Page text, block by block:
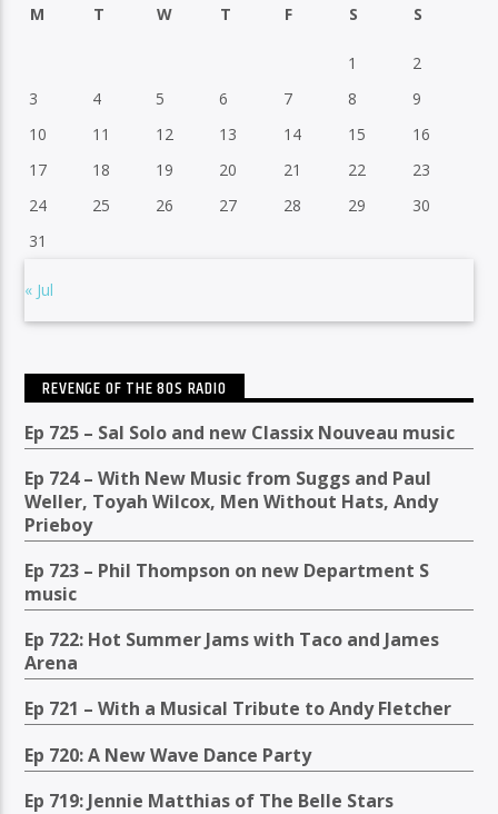
M T W T F S S
1
2
3
4 5 6 7 8
9
10
11 12 13 14 15
16
17
18 19 20 21 22
23
24
25 26 27 28 29
30
31
« Jul
REVENGE OF THE 80S RADIO
Ep 725 – Sal Solo and new Classix Nouveau music
Ep 724 – With New Music from Suggs and Paul
Weller, Toyah Wilcox, Men Without Hats, Andy
Prieboy
Ep 723 – Phil Thompson on new Department S
music
Ep 722: Hot Summer Jams with Taco and James
Arena
Ep 721 – With a Musical Tribute to Andy Fletcher
Ep 720: A New Wave Dance Party
Ep 719: Jennie Matthias of The Belle Stars